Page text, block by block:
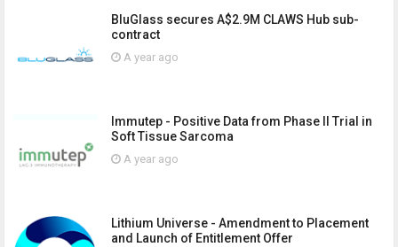
BluGlass secures A$2.9M CLAWS Hub sub-
contract
A year ago
Immutep - Positive Data from Phase II Trial in
Soft Tissue Sarcoma
A year ago
Lithium Universe - Amendment to Placement
and Launch of Entitlement Offer